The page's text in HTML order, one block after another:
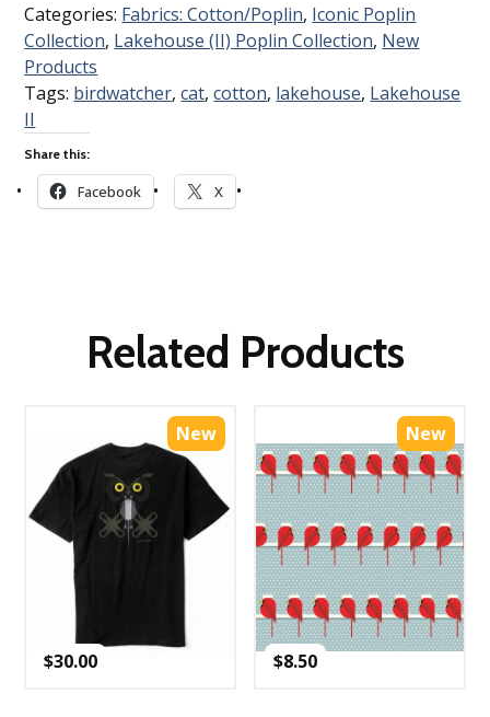
Categories: Fabrics: Cotton/Poplin, Iconic Poplin
Collection, Lakehouse (II) Poplin Collection, New
Products
Tags: birdwatcher,cat,cotton, lakehouse, Lakehouse
II
Share this:
Facebook X
Related Products
New
$30.00
New
$8.50